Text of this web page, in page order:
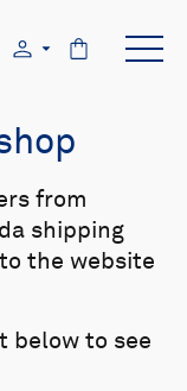
from
shipping
the website
below to see